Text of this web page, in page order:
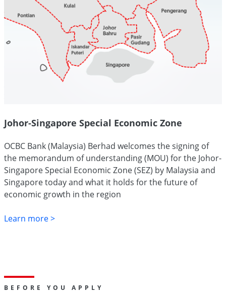
Johor-Singapore Special Economic Zone
OCBC Bank (Malaysia) Berhad welcomes the signing of
the memorandum of understanding (MOU) for the Johor-
Singapore Special Economic Zone (SEZ) by Malaysia and
Singapore today and what it holds for the future of
economic growth in the region
Learn more >
BEFORE YOU APPLY